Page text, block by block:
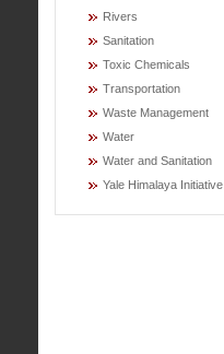
Rivers
Sanitation
Toxic Chemicals
Transportation
Waste Management
Water
Water and Sanitation
Yale Himalaya Initiative